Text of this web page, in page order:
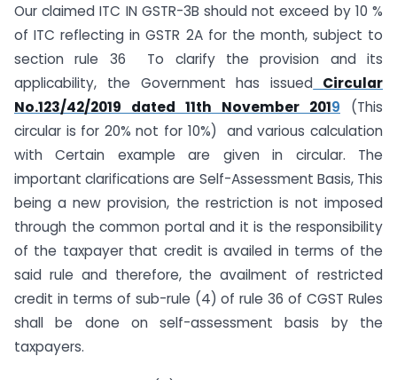
Our claimed ITC IN GSTR-3B should not exceed by 10 %
of ITC reflecting in GSTR 2A for the month, subject to
section rule 36 To clarify the provision and its
applicability, the Government has issued Circular
No.123/42/2019 dated 11th November 2019 (This
circular is for 20% not for 10%) and various calculation
with Certain example are given in circular. The
important clarifications are Self-Assessment Basis, This
being a new provision, the restriction is not imposed
through the common portal and it is the responsibility
of the taxpayer that credit is availed in terms of the
said rule and therefore, the availment of restricted
credit in terms of sub-rule (4) of rule 36 of CGST Rules
shall be done on self-assessment basis by the
taxpayers.